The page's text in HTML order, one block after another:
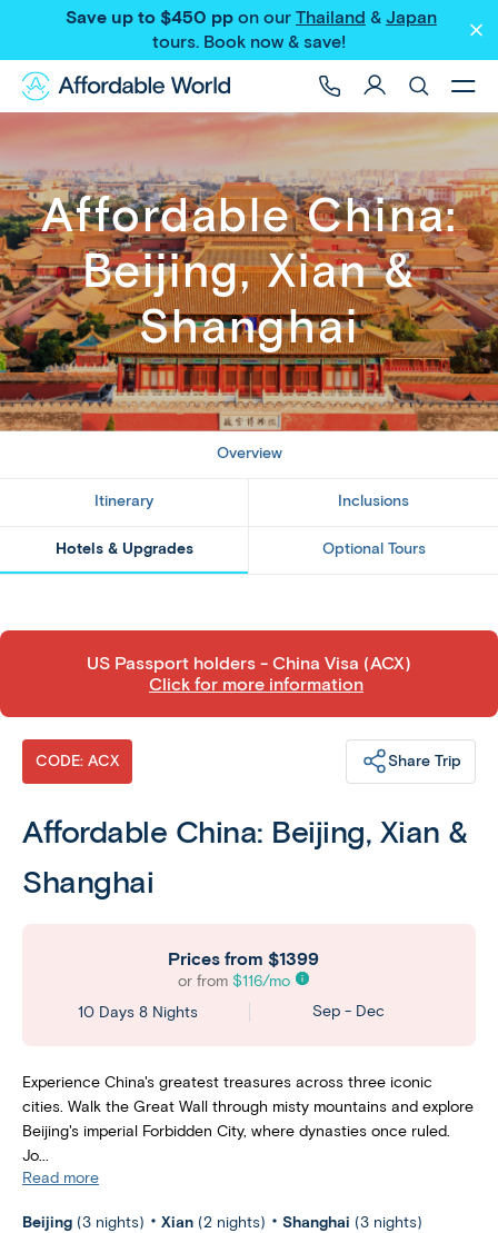
Save up to $450 pp on our Thailand & Japan
tours. Book now & save!
Affordable China:
Beijing, Xian &
Shanghai
Overview
Itinerary Inclusions
Hotels & Upgrades Optional Tours
​US Passport holders - China Visa (ACX)
Click for more information
CODE: ACX Share Trip
Affordable China: Beijing, Xian &
Shanghai
Prices from $1399
or from $116/mo
10 Days 8 Nights
Sep - Dec
Experience China's greatest treasures across three iconic
cities. Walk the Great Wall through misty mountains and explore
Beijing's imperial Forbidden City, where dynasties once ruled.
Jo...
Read more
Beijing (3 nights) Xian (2 nights) Shanghai (3 nights)